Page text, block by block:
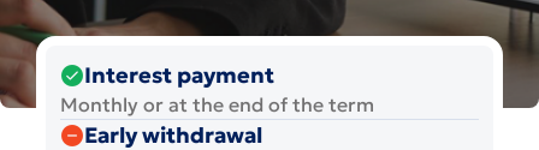
Interest payment
Monthly or at the end of the term
Early withdrawal